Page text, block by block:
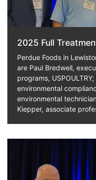
2025 Full
Perdue Foods in
are Paul Bredwell,
programs,
environmental
environmental
Kiepper, associate